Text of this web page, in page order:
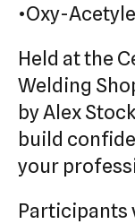
•Oxy-
Held at the
Welding
by Alex
build
your
Participants